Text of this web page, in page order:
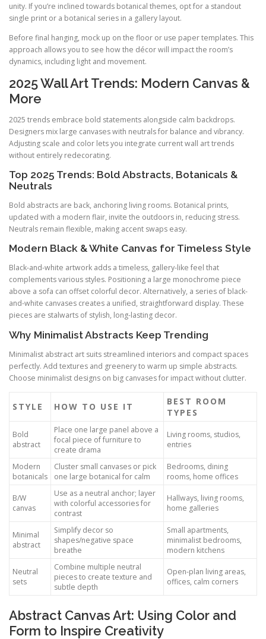
unity. If you’re inclined towards botanical themes, opt for a standout
single print or a botanical series in a gallery layout.
Before final hanging, mock up on the floor or use paper templates. This
approach allows you to see how the décor will impact the room’s
dynamics, including light and movement.
2025 Wall Art Trends: Modern Canvas &
More
2025 trends embrace bold statements alongside calm backdrops.
Designers mix large canvases with neutrals for balance and vibrancy.
Adjusting scale and color lets you integrate current wall art trends
without entirely redecorating.
Top 2025 Trends: Bold Abstracts, Botanicals &
Neutrals
Bold abstracts are back, anchoring living rooms. Botanical prints,
updated with a modern flair, invite the outdoors in, reducing stress.
Neutrals remain flexible, making accent swaps easy.
Modern Black & White Canvas for Timeless Style
Black-and-white artwork adds a timeless, gallery-like feel that
complements various styles. Positioning a large monochrome piece
above a sofa can offset colorful decor. Alternatively, a series of black-
and-white canvases creates a unified, straightforward display. These
pieces are stalwarts of stylish, long-lasting decor.
Why Minimalist Abstracts Keep Trending
Minimalist abstract art suits streamlined interiors and compact spaces
perfectly. Add textures and greenery to warm up simple abstracts.
Choose minimalist designs on big canvases for impact without clutter.
STYLE HOW TO USE IT
BEST ROOM
TYPES
Bold
abstract
Place one large panel above a
focal piece of furniture to
create drama
Living rooms, studios,
entries
Modern
botanicals
Cluster small canvases or pick
one large botanical for calm
Bedrooms, dining
rooms, home offices
B/W
canvas
Use as a neutral anchor; layer
with colorful accessories for
contrast
Hallways, living rooms,
home galleries
Minimal
abstract
Simplify decor so
shapes/negative space
breathe
Small apartments,
minimalist bedrooms,
modern kitchens
Neutral
sets
Combine multiple neutral
pieces to create texture and
subtle depth
Open-plan living areas,
offices, calm corners
Abstract Canvas Art: Using Color and
Form to Inspire Creativity